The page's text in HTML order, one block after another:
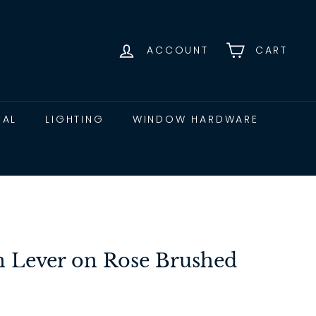
ACCOUNT CART
LIGHTING WINDOW HARDWARE
Lever on Rose Brushed